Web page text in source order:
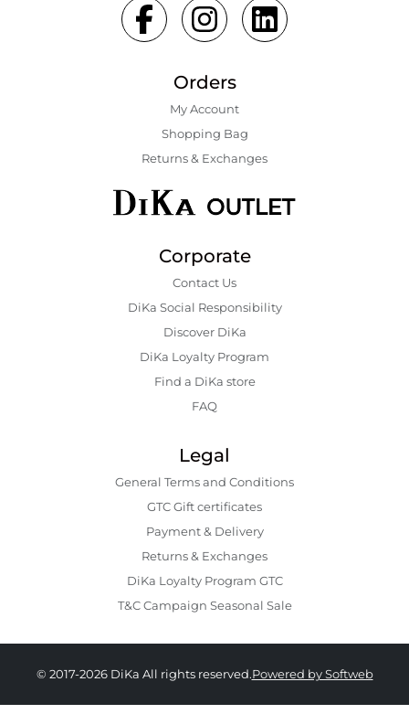
Orders
My Account
Shopping Bаg
Returns & Exchanges
Corporate
Contact Us
DiKa Social Responsibility
Discover DiKa
DiKa Loyalty Program
Find a DiKa store
FAQ
Legal
General Terms and Conditions
GTC Gift certificates
Payment & Delivery
Returns & Exchanges
DiKa Loyalty Program GTC
T&C Campaign Seasonal Sale
© 2017-2026 DiKa All rights reserved.Powered by Softweb